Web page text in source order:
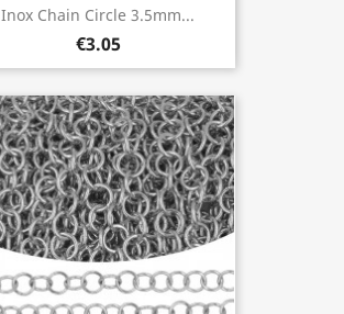
Inox Chain Circle 3.5mm...
€3.05